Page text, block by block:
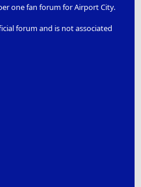
one fan forum for Airport City.
forum and is not associated